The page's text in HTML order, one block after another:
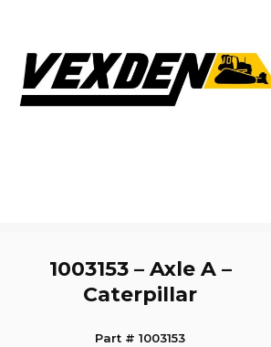
1003153 – Axle A –
Caterpillar
Part # 1003153